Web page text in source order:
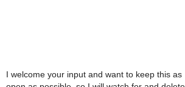
I welcome your input and want to keep this as